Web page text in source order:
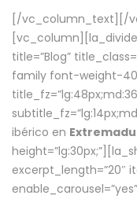
[/vc_column_text][/
title=”Blog”
family font-weight-
ibérico en
excerpt_length=”20″